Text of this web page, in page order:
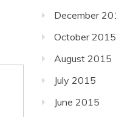
December
October 2015
August 2015
July 2015
June 2015